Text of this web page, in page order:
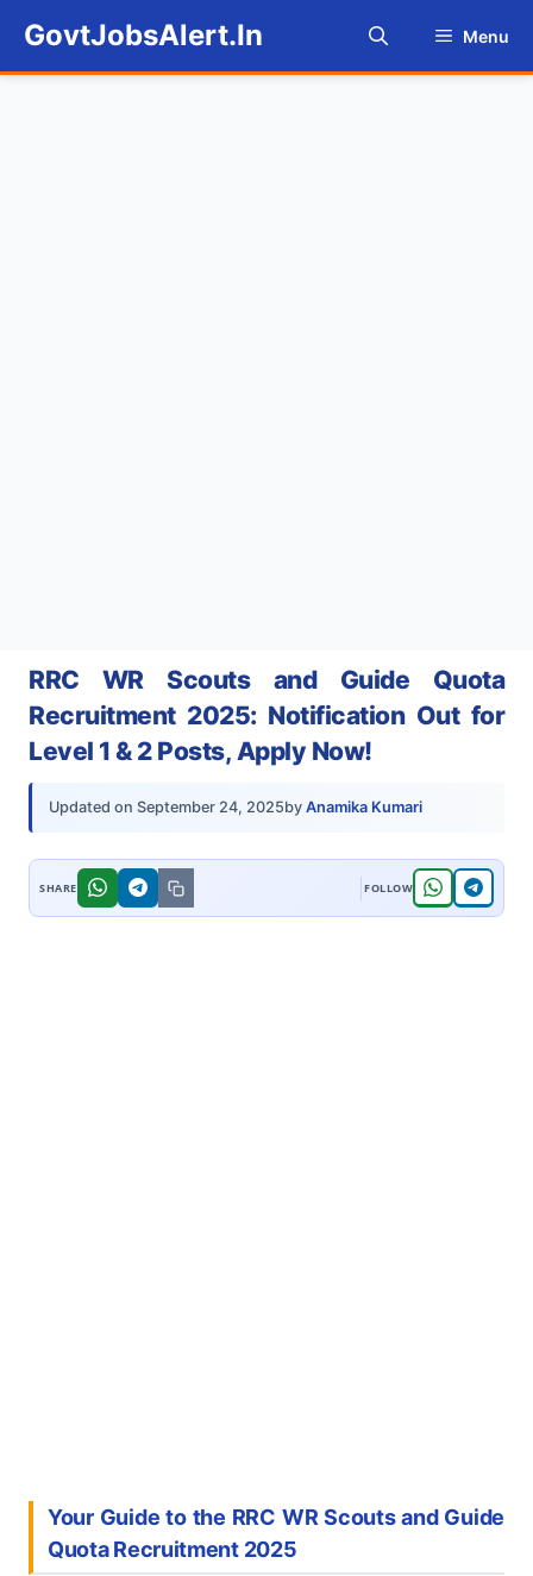
content
GovtJobsAlert.In Menu
RRC WR Scouts and Guide Quota
Recruitment 2025: Notification Out for
Level 1 & 2 Posts, Apply Now!
Updated on September 24, 2025by Anamika Kumari
Your Guide to the RRC WR Scouts and Guide
Quota Recruitment 2025